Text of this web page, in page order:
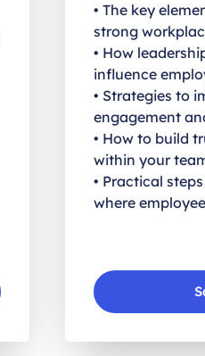
• The key
strong
• How
influence
• Strategies to
engagement
• How to build
within your
• Practical
where